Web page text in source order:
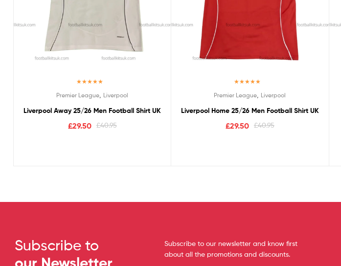
out of 5
Premier League Liverpool
Liverpool Away 25/26 Men Football Shirt UK
£40.95
£29.50
out of 5
Premier League Liverpool
Liverpool Home 25/26 Men Football Shirt UK
£40.95
£29.50
Subscribe to
Subscribe to our newsletter and know first
about all the promotions and discounts.